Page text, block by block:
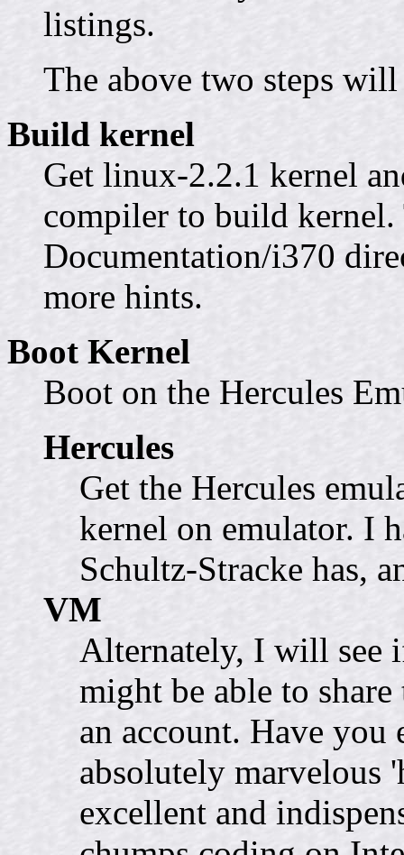
listings.
The above two steps
Build kernel
Get linux-2.2.1 kernel
compiler to build kernel.
Documentation/i370
more hints.
Boot Kernel
Boot on the Hercules
Hercules
Get the Hercules
kernel on emulator. I
Schultz-Stracke has,
VM
Alternately, I will see
might be able to
an account. Have you
absolutely marvelous
excellent and